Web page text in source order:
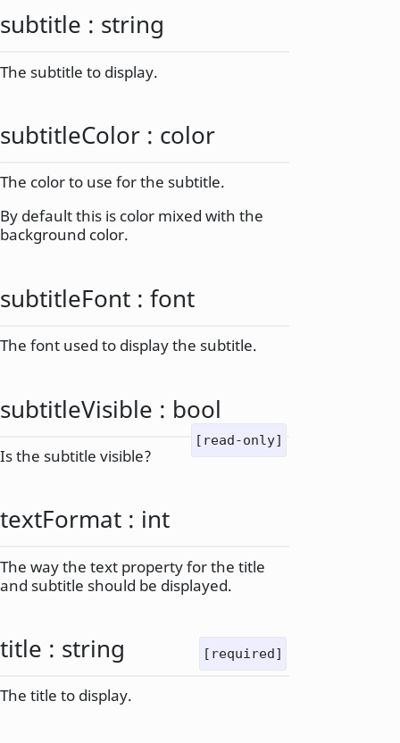
subtitle : string
The subtitle to display.
subtitleColor : color
The color to use for the subtitle.
By default this is color mixed with the
background color.
subtitleFont : font
The font used to display the subtitle.
subtitleVisible : bool
[read-only]
Is the subtitle visible?
textFormat : int
The way the text property for the title
and subtitle should be displayed.
title : string [required]
The title to display.